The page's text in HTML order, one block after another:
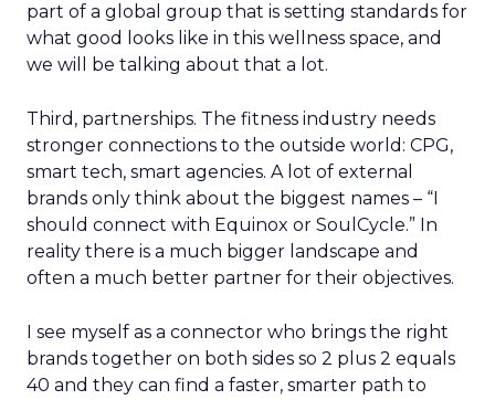
part of a global group that is setting standards for
what good looks like in this wellness space, and
we will be talking about that a lot.
Third, partnerships. The fitness industry needs
stronger connections to the outside world: CPG,
smart tech, smart agencies. A lot of external
brands only think about the biggest names – “I
should connect with Equinox or SoulCycle.” In
reality there is a much bigger landscape and
often a much better partner for their objectives.
I see myself as a connector who brings the right
brands together on both sides so 2 plus 2 equals
40 and they can find a faster, smarter path to